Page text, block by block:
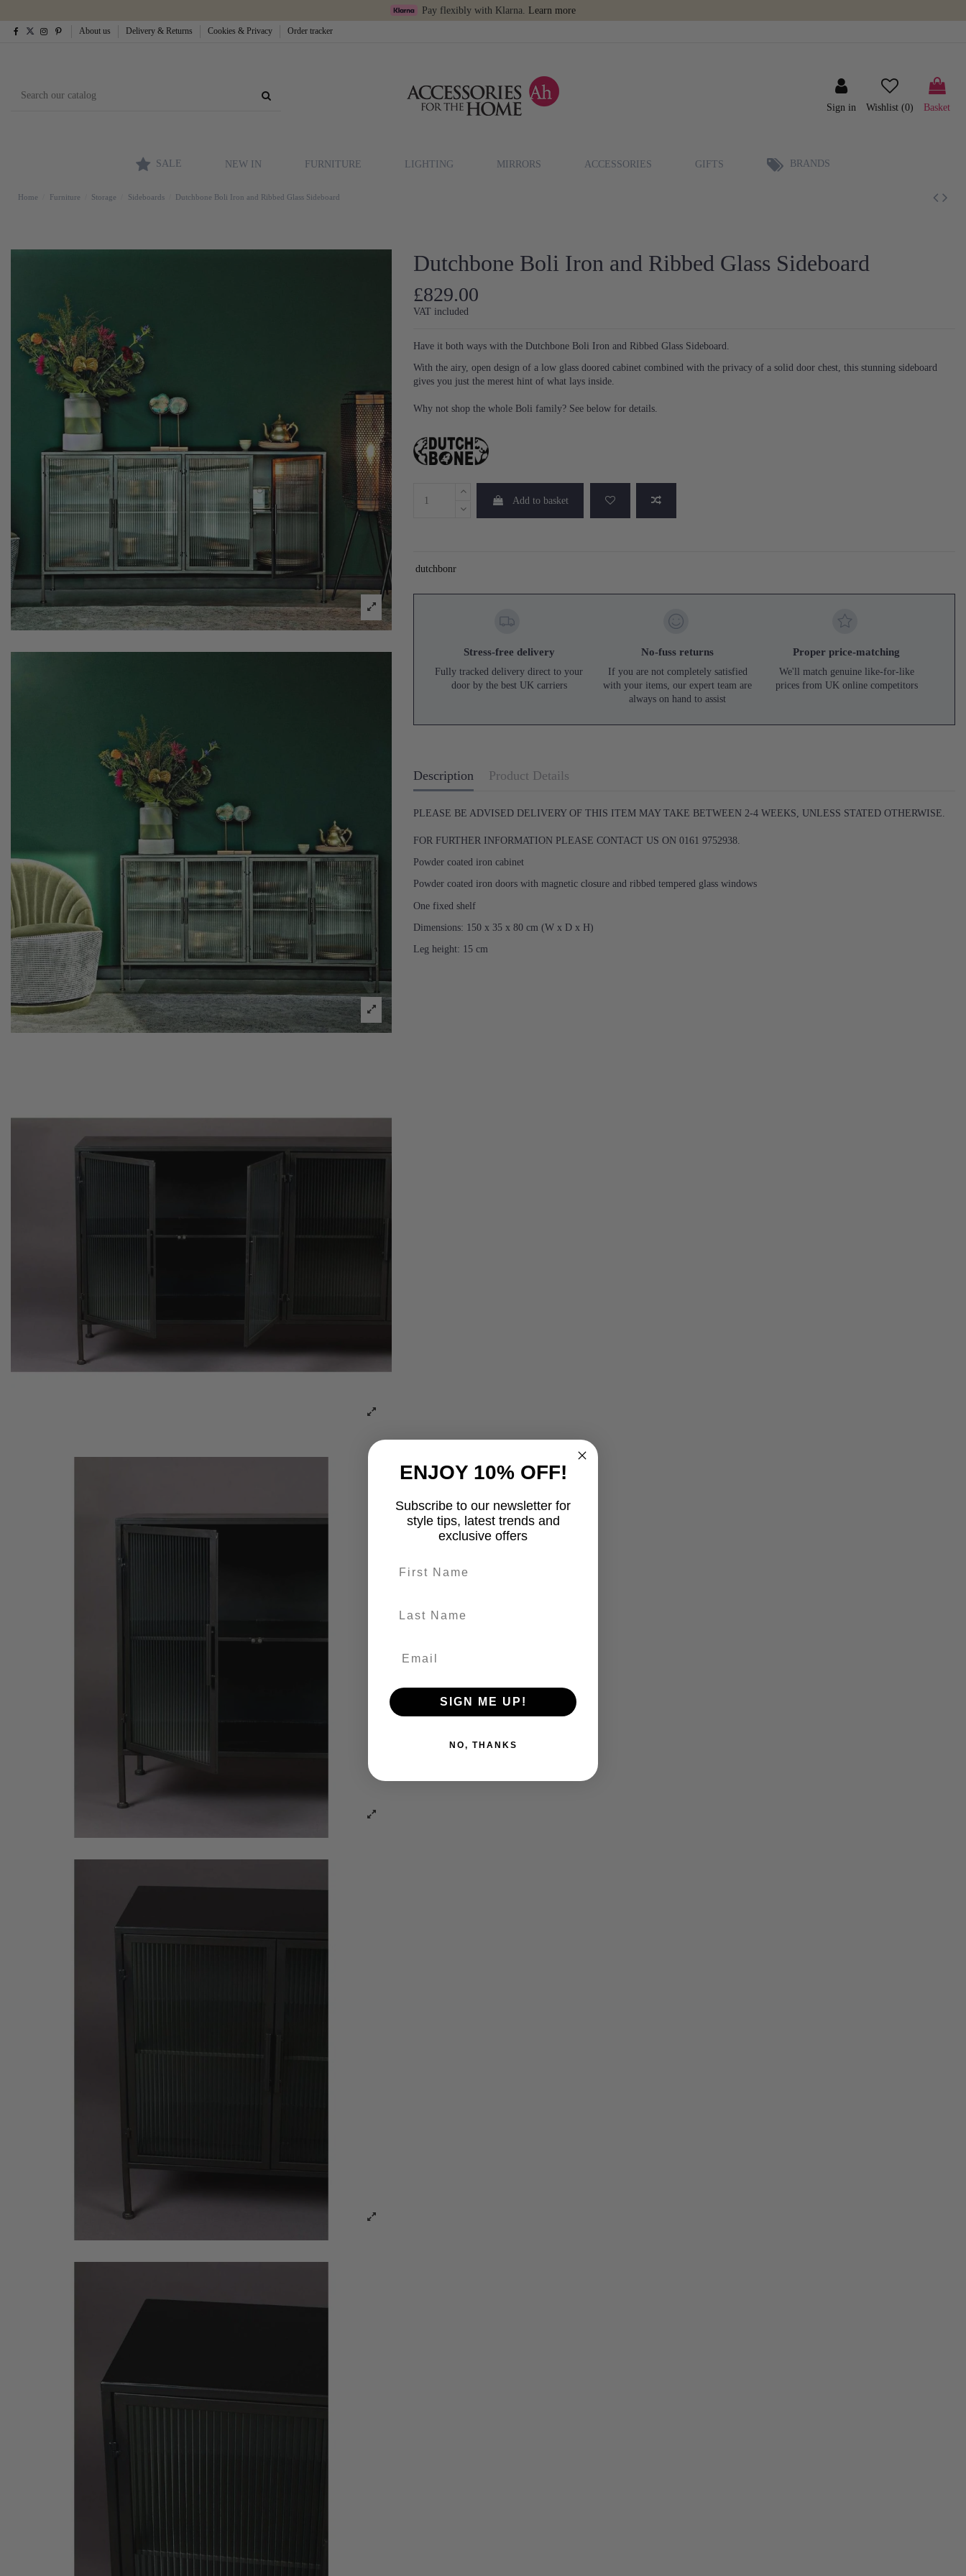
Pay flexibly with Klarna. Learn more
About us Delivery & Returns Cookies & Privacy Order tracker
Sign in Wishlist (0) Basket
SALE NEW IN FURNITURE LIGHTING MIRRORS ACCESSORIES GIFTS BRANDS
Home Furniture Storage Sideboards Dutchbone Boli Iron and Ribbed Glass Sideboard
Dutchbone Boli Iron and Ribbed Glass Sideboard
£829.00
VAT included
Have it both ways with the Dutchbone Boli Iron and Ribbed Glass Sideboard.
With the airy, open design of a low glass doored cabinet combined with the privacy of a solid door chest, this stunning sideboard
gives you just the merest hint of what lays inside.
Why not shop the whole Boli family? See below for details.
Add to basket
dutchbonr
Stress-free delivery
Fully tracked delivery direct to your
door by the best UK carriers
No-fuss returns
If you are not completely satisfied
with your items, our expert team are
always on hand to assist
Proper price-matching
We'll match genuine like-for-like
prices from UK online competitors
Description Product Details
PLEASE BE ADVISED DELIVERY OF THIS ITEM MAY TAKE BETWEEN 2-4 WEEKS, UNLESS STATED OTHERWISE.
FOR FURTHER INFORMATION PLEASE CONTACT US ON 0161 9752938.
Powder coated iron cabinet
Powder coated iron doors with magnetic closure and ribbed tempered glass windows
One fixed shelf
Dimensions: 150 x 35 x 80 cm (W x D x H)
Leg height: 15 cm
ENJOY 10% OFF!
Subscribe to our newsletter for
style tips, latest trends and
exclusive offers
SIGN ME UP!
NO, THANKS